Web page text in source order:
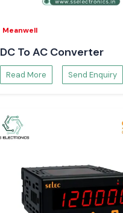
Meanwell
DC To AC Converter
Read More Send Enquiry